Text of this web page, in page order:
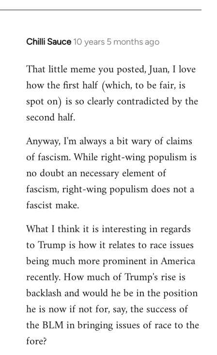
Chilli Sauce 10 years 5 months ago
In
to
Welcome
libcom.org
That little meme you posted, Juan, I love
how the first half (which, to be fair, is
spot on) is so clearly contradicted by the
second half.
Anyway, I'm always a bit wary of claims
of fascism. While right-wing populism is
no doubt an necessary element of
fascism, right-wing populism does not a
fascist make.
What I think it is interesting in regards
to Trump is how it relates to race issues
being much more prominent in America
recently. How much of Trump's rise is
backlash and would he be in the position
he is now if not for, say, the success of
the BLM in bringing issues of race to the
fore?